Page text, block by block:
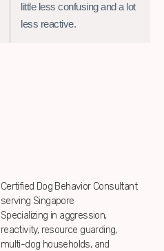
little less confusing and a lot
less reactive.
Certified Dog Behavior Consultant
serving Singapore
Specializing in aggression,
reactivity, resource guarding,
multi-dog households, and